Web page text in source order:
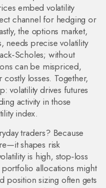
embed volatility
channel for hedging or
the options market,
needs precise volatility
without
can be mispriced,
losses. Together,
volatility drives futures
activity in those
index.
traders? Because
shapes risk
is high, stop‑loss
allocations might
position sizing often gets